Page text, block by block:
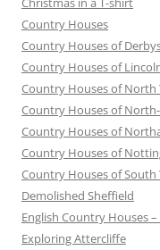
Country Houses
Country Houses of
Country Houses of
Country Houses of North
Country Houses of
Country Houses of
Country Houses of
Country Houses of South
Demolished Sheffield
English Country Houses
Exploring Attercliffe